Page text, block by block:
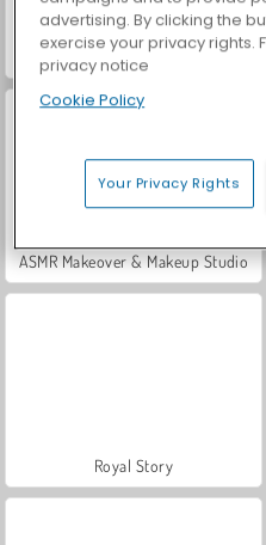
VegaMix Da Vinci Puzzles
ASMR Makeover & Makeup Studio
Royal Story
advertising. By clicking the
exercise your privacy rights.
privacy notice
Cookie Policy
Your Privacy Rights